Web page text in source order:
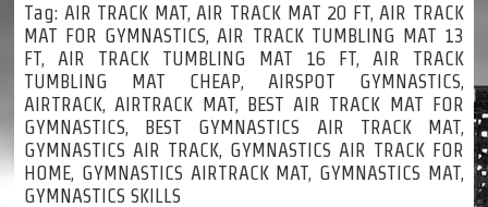
Tag: AIR TRACK MAT, AIR TRACK MAT 20 FT, AIR TRACK
MAT FOR GYMNASTICS, AIR TRACK TUMBLING MAT 13
FT, AIR TRACK TUMBLING MAT 16 FT, AIR TRACK
TUMBLING MAT CHEAP, AIRSPOT GYMNASTICS,
AIRTRACK, AIRTRACK MAT, BEST AIR TRACK MAT FOR
GYMNASTICS, BEST GYMNASTICS AIR TRACK MAT,
GYMNASTICS AIR TRACK, GYMNASTICS AIR TRACK FOR
HOME, GYMNASTICS AIRTRACK MAT, GYMNASTICS MAT,
GYMNASTICS SKILLS